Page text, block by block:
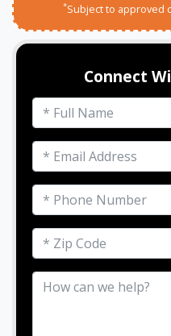
*Subject to approved
Connect